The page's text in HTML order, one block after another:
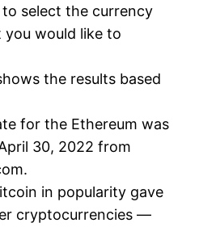
to select the currency
would like to
the results based
for the Ethereum was
30, 2022 from
in popularity gave
cryptocurrencies —